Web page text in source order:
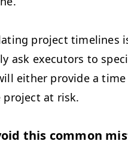
project timelines
ask executors to
either provide a
project at risk.
this common